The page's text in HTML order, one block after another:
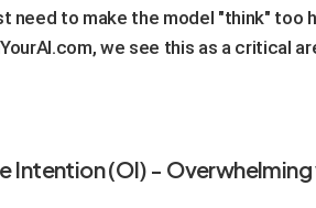
need to make the model "think"
we see this as a critical
Intention (OI) -